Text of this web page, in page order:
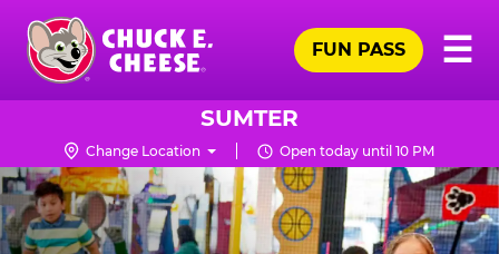
Skip
main
content
Chuck
Logo
☰
FUN PASS
SUMTER
Change Location Open today until 10 PM